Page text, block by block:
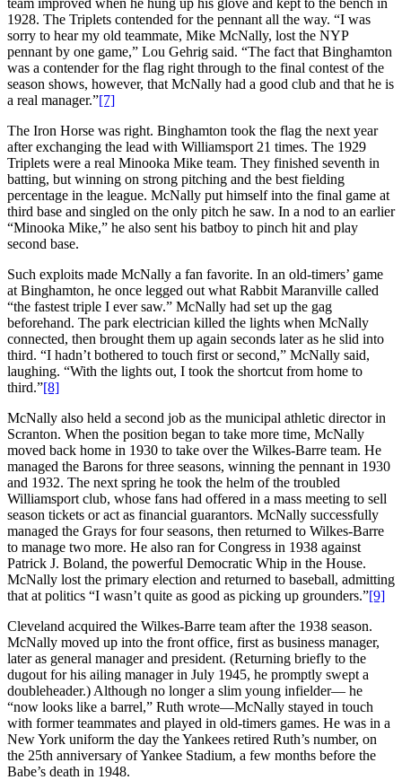
1928. The Triplets contended for the pennant all the way. “I was
sorry to hear my old teammate, Mike McNally, lost the NYP
pennant by one game,” Lou Gehrig said. “The fact that Binghamton
was a contender for the flag right through to the final contest of the
season shows, however, that McNally had a good club and that he is
a real manager.”[7]
The Iron Horse was right. Binghamton took the flag the next year
after exchanging the lead with Williamsport 21 times. The 1929
Triplets were a real Minooka Mike team. They finished seventh in
batting, but winning on strong pitching and the best fielding
percentage in the league. McNally put himself into the final game at
third base and singled on the only pitch he saw. In a nod to an earlier
“Minooka Mike,” he also sent his batboy to pinch hit and play
second base.
Such exploits made McNally a fan favorite. In an old-timers’ game
at Binghamton, he once legged out what Rabbit Maranville called
“the fastest triple I ever saw.” McNally had set up the gag
beforehand. The park electrician killed the lights when McNally
connected, then brought them up again seconds later as he slid into
third. “I hadn’t bothered to touch first or second,” McNally said,
laughing. “With the lights out, I took the shortcut from home to
third.”[8]
McNally also held a second job as the municipal athletic director in
Scranton. When the position began to take more time, McNally
moved back home in 1930 to take over the Wilkes-Barre team. He
managed the Barons for three seasons, winning the pennant in 1930
and 1932. The next spring he took the helm of the troubled
Williamsport club, whose fans had offered in a mass meeting to sell
season tickets or act as financial guarantors. McNally successfully
managed the Grays for four seasons, then returned to Wilkes-Barre
to manage two more. He also ran for Congress in 1938 against
Patrick J. Boland, the powerful Democratic Whip in the House.
McNally lost the primary election and returned to baseball, admitting
that at politics “I wasn’t quite as good as picking up grounders.”[9]
Cleveland acquired the Wilkes-Barre team after the 1938 season.
McNally moved up into the front office, first as business manager,
later as general manager and president. (Returning briefly to the
dugout for his ailing manager in July 1945, he promptly swept a
doubleheader.) Although no longer a slim young infielder— he
“now looks like a barrel,” Ruth wrote—McNally stayed in touch
with former teammates and played in old-timers games. He was in a
New York uniform the day the Yankees retired Ruth’s number, on
the 25th anniversary of Yankee Stadium, a few months before the
Babe’s death in 1948.